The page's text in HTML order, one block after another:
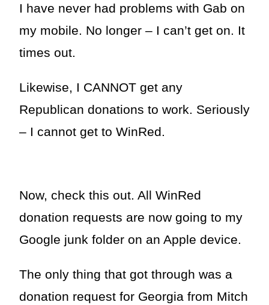
I have never had problems with Gab on
my mobile. No longer – I can’t get on. It
times out.
Likewise, I CANNOT get any
Republican donations to work. Seriously
– I cannot get to WinRed.
Now, check this out. All WinRed
donation requests are now going to my
Google junk folder on an Apple device.
The only thing that got through was a
donation request for Georgia from Mitch